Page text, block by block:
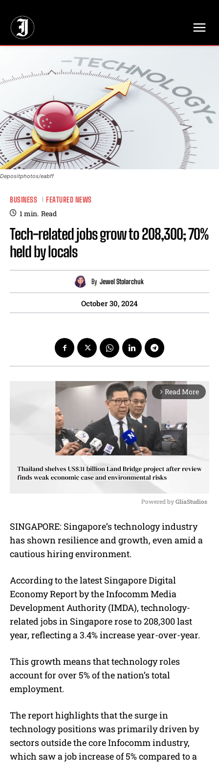
Depositphotos/eabff
BUSINESS FEATURED NEWS
1min. Read
Tech-related jobs grow to 208,300; 70%
held by locals
By Jewel Stolarchuk
October 30, 2024
arrow_forward_ios Read More
u
t
Powered by GliaStudios
SINGAPORE: Singapore’s technology industry
has shown resilience and growth, even amid a
cautious hiring environment.
According to the latest Singapore Digital
Economy Report by the Infocomm Media
Development Authority (IMDA), technology-
related jobs in Singapore rose to 208,300 last
year, reflecting a 3.4% increase year-over-year.
This growth means that technology roles
account for over 5% of the nation’s total
employment.
The report highlights that the surge in
technology positions was primarily driven by
sectors outside the core Infocomm industry,
which saw a job increase of 5% compared to a